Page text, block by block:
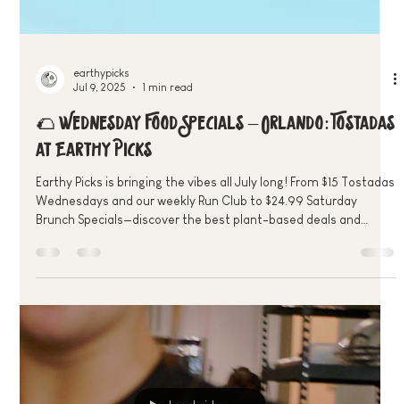
Jul 9, 2025
1 min read
🌮 Wednesday Food Specials – Orlando: Tostadas
at Earthy Picks
Earthy Picks is bringing the vibes all July long! From $15 Tostadas
Brunch Specials—discover the best plant-based deals and
community events in Downtown Orlando